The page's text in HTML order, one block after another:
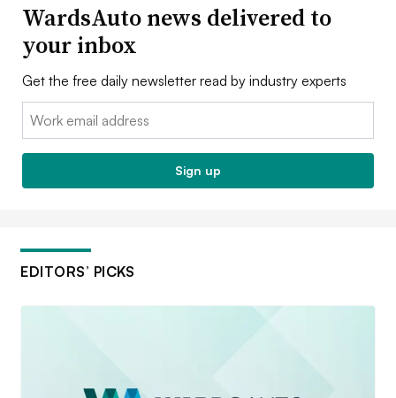
WardsAuto news delivered to
your inbox
Get the free daily newsletter read by industry experts
Email:
Sign up
EDITORS’ PICKS